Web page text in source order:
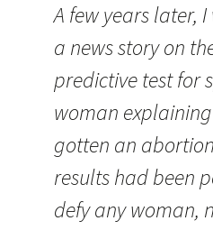
A few years later,
a news story on
predictive test for
woman
gotten an
results had been
defy any woman,